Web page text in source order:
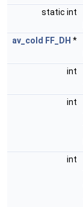
static int
av_cold FF_DH *
int
int
int